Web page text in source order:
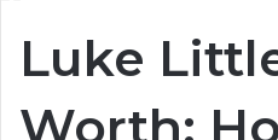
Luke
Worth: